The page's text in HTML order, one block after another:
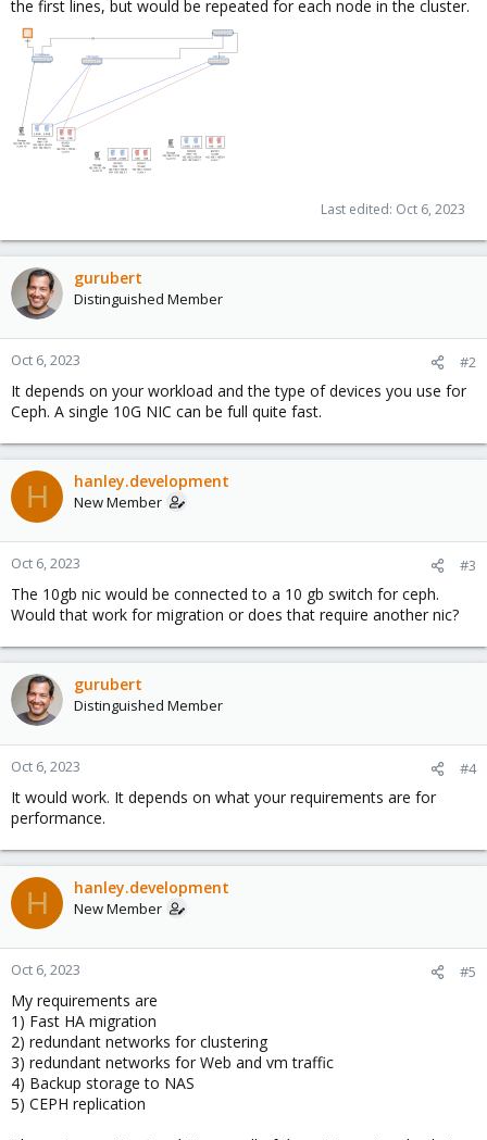
the first lines, but would be repeated for each node in the cluster.
Last edited: Oct 6, 2023
gurubert
Distinguished Member
Oct 6, 2023 #2
It depends on your workload and the type of devices you use for
Ceph. A single 10G NIC can be full quite fast.
H hanley.development
New Member
Oct 6, 2023 #3
The 10gb nic would be connected to a 10 gb switch for ceph.
Would that work for migration or does that require another nic?
gurubert
Distinguished Member
Oct 6, 2023 #4
It would work. It depends on what your requirements are for
performance.
H hanley.development
New Member
Oct 6, 2023 #5
My requirements are
1) Fast HA migration
2) redundant networks for clustering
3) redundant networks for Web and vm traffic
4) Backup storage to NAS
5) CEPH replication